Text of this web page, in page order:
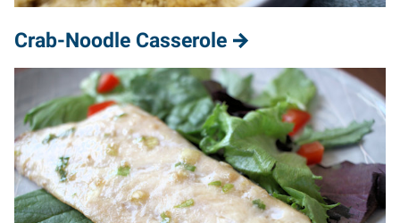
Crab-Noodle Casserole